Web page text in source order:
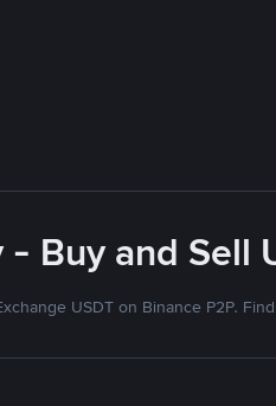
- Buy and Sell
USDT on Binance P2P.